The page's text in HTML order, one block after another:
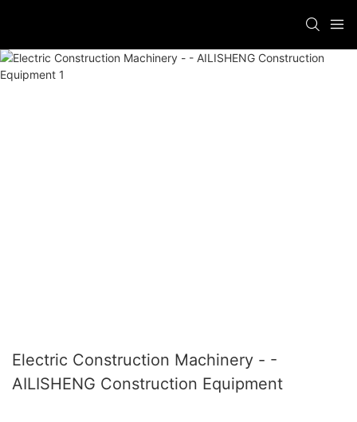
Electric Construction Machinery - -
AILISHENG Construction Equipment